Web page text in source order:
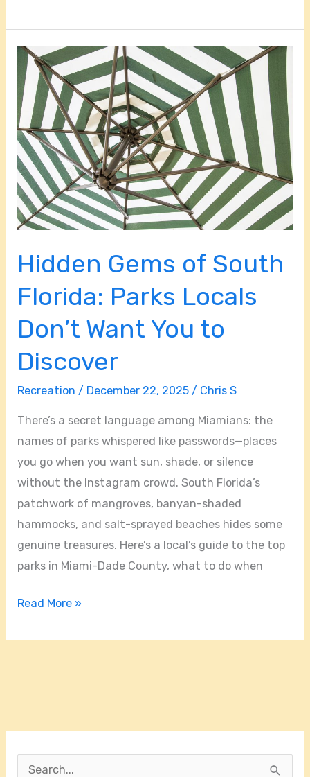
Hidden Gems of South
Florida: Parks Locals
Don’t Want You to
Discover
Recreation / December 22, 2025/ Chris S
There’s a secret language among Miamians: the
names of parks whispered like passwords—places
you go when you want sun, shade, or silence
without the Instagram crowd. South Florida’s
patchwork of mangroves, banyan-shaded
hammocks, and salt-sprayed beaches hides some
genuine treasures. Here’s a local’s guide to the top
parks in Miami-Dade County, what to do when
Hidden
Gems
of
South
Florida:
Parks
Locals
Don’t
Want
to
Discover
Read More »